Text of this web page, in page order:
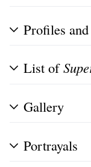
Profiles
List of
Gallery
Portrayals